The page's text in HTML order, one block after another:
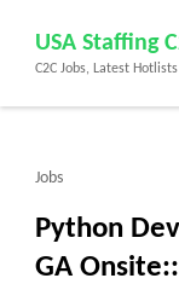
content
(Press
USA Staffing
C2C Jobs, Latest
Jobs
Python
GA